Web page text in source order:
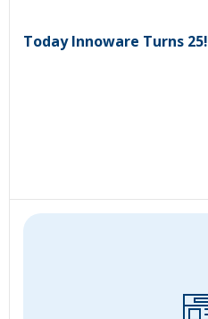
Today Innoware Turns 25!